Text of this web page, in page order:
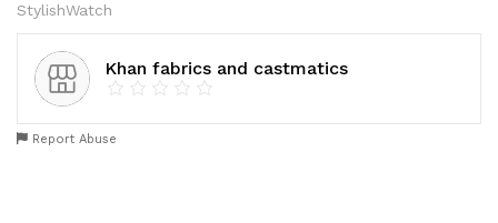
StylishWatch
Khan fabrics and castmatics
Report Abuse